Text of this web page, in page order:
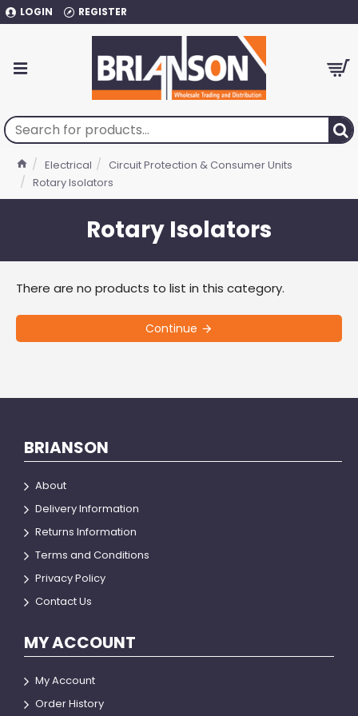
LOGIN REGISTER
Electrical
Circuit Protection & Consumer Units
Rotary Isolators
Rotary Isolators
There are no products to list in this category.
Continue
BRIANSON
About
Delivery Information
Returns Information
Terms and Conditions
Privacy Policy
Contact Us
MY ACCOUNT
My Account
Order History